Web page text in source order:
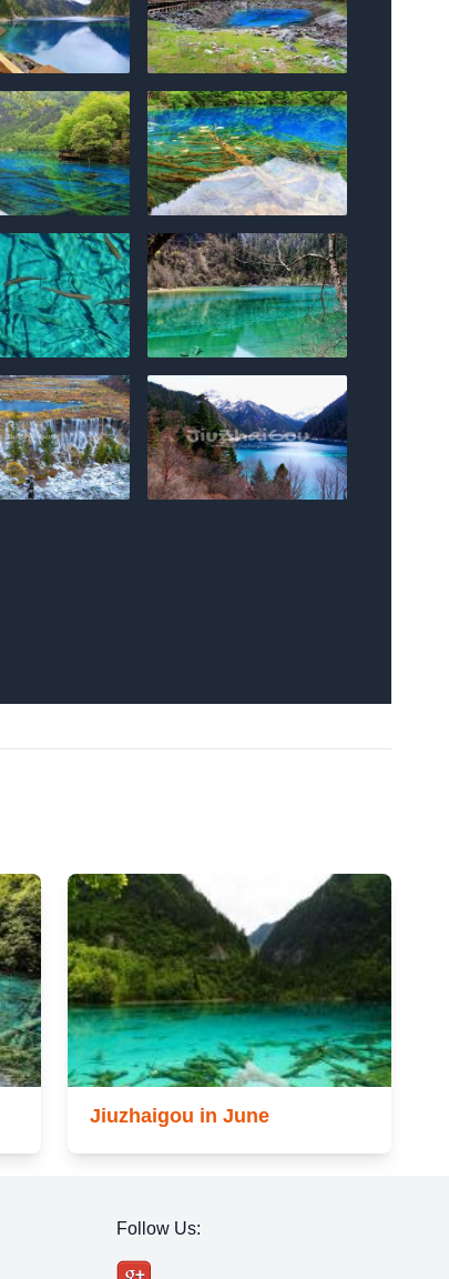
Jiuzhaigou in June
Follow Us: